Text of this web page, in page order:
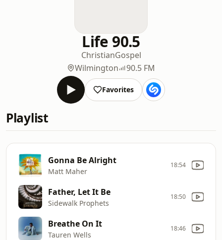
Life 90.5
ChristianGospel
Wilmington
90.5 FM
Favorites
Playlist
Gonna Be Alright
Matt Maher
18:54
Father, Let It Be
Sidewalk Prophets
18:50
Breathe On It
Tauren Wells
18:46